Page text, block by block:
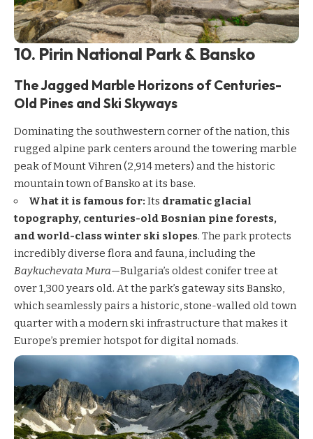
10. Pirin National Park & Bansko
The Jagged Marble Horizons of Centuries-
Old Pines and Ski Skyways
Dominating the southwestern corner of the nation, this
rugged alpine park centers around the towering marble
peak of Mount Vihren (2,914 meters) and the historic
mountain town of Bansko at its base.
What it is famous for: Its dramatic glacial
topography, centuries-old Bosnian pine forests,
and world-class winter ski slopes. The park protects
incredibly diverse flora and fauna, including the
Baykuchevata Mura—Bulgaria’s oldest conifer tree at
over 1,300 years old. At the park’s gateway sits Bansko,
which seamlessly pairs a historic, stone-walled old town
quarter with a modern ski infrastructure that makes it
Europe’s premier hotspot for digital nomads.